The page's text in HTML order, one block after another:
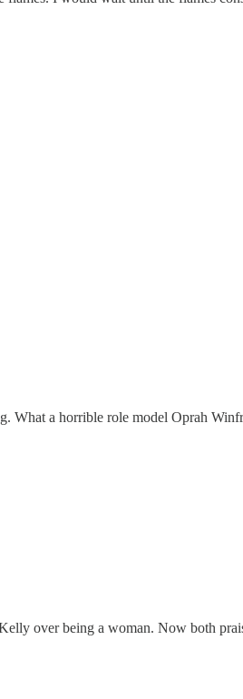
What a horrible role model Oprah
over being a woman. Now both